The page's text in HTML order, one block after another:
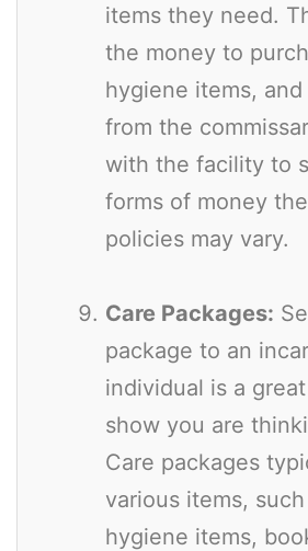
items they need.
the money to
hygiene items,
from the
with the facility to
forms of money
policies may vary.
Care Packages:
package to an
individual is a
show you are
Care packages
various items,
hygiene items,